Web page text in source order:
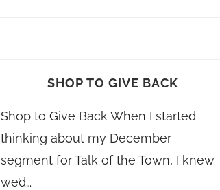
SHOP TO GIVE BACK
Shop to Give Back When I started
thinking about my December
segment for Talk of the Town, I knew
we’d…